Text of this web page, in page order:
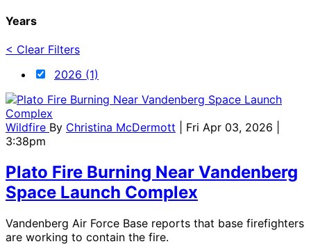
Years
< Clear Filters
2026 (1)
Wildfire By Christina McDermott
| Fri Apr 03, 2026 |
3:38pm
Plato Fire Burning Near Vandenberg
Space Launch Complex
Vandenberg Air Force Base reports that base firefighters
are working to contain the fire.